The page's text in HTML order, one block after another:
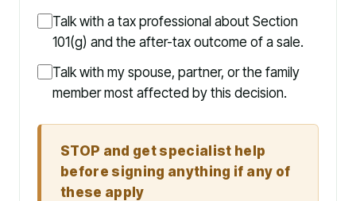
Talk with a tax professional about Section
101(g) and the after-tax outcome of a sale.
Talk with my spouse, partner, or the family
member most affected by this decision.
STOP and get specialist help
before signing anything if any of
these apply